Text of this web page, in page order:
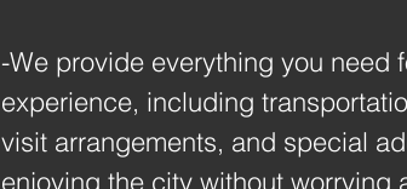
-We provide everything you need
experience, including
visit arrangements, and special
enjoying the city without worrying